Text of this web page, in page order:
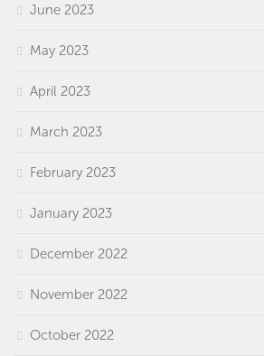
June 2023
May 2023
April 2023
March 2023
February 2023
January 2023
December 2022
November 2022
October 2022